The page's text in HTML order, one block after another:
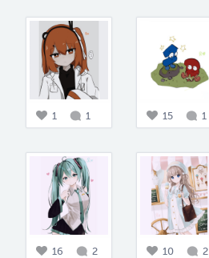
1 1 15 1
16 2 10 2